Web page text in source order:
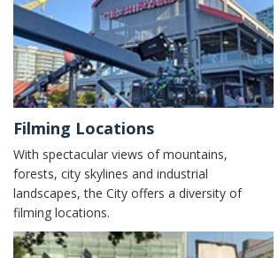
Filming Locations
With spectacular views of mountains,
forests, city skylines and industrial
landscapes, the City offers a diversity of
filming locations.